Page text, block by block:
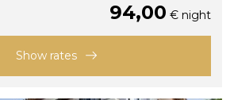
94,00 € night
Show rates